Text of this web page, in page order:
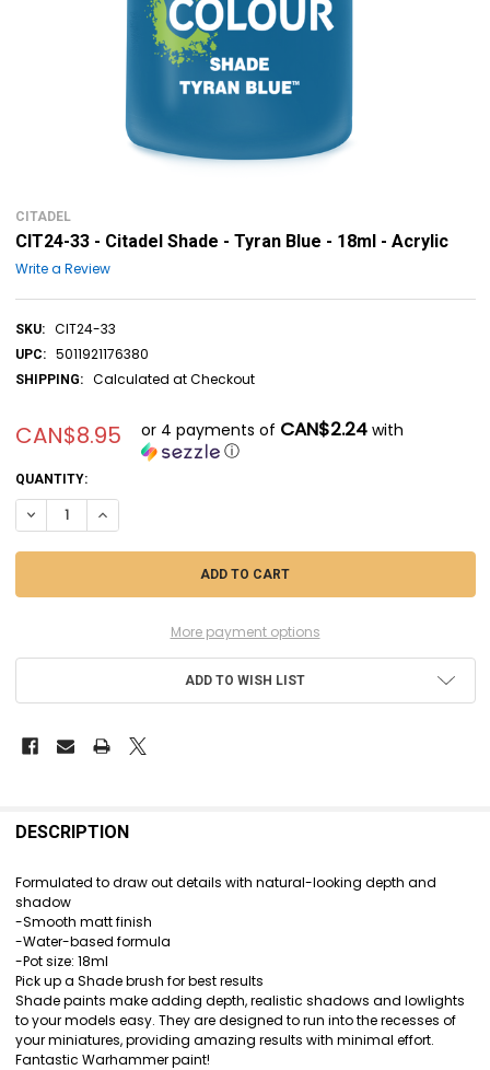
CITADEL
CIT24-33 - Citadel Shade - Tyran Blue - 18ml - Acrylic
Write a Review
SKU: CIT24-33
UPC: 5011921176380
SHIPPING: Calculated at Checkout
CAN$8.95 or 4 payments of CAN$2.24with
ⓘ
CURRENT
STOCK:
QUANTITY:
DECREASE QUANTITY OF CIT24-33 - CITADEL SHADE - TYRAN BLUE -
INCREASE QUANTITY OF CIT24-33 - CITADEL SHADE -
More payment options
ADD TO WISH LIST
BOUGHT
SELECT
ALL
ADD
SELECTED
TO CART
DESCRIPTION
Formulated to draw out details with natural-looking depth and
shadow
-Smooth matt finish
-Water-based formula
-Pot size: 18ml
Pick up a Shade brush for best results
Shade paints make adding depth, realistic shadows and lowlights
to your models easy. They are designed to run into the recesses of
your miniatures, providing amazing results with minimal effort.
Fantastic Warhammer paint!